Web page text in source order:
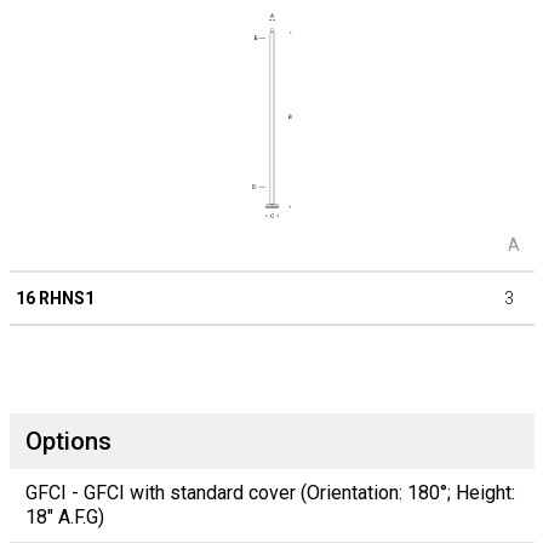
A
16 RHNS1 3
Options
GFCI - GFCI with standard cover (Orientation: 180°; Height:
18" A.F.G)